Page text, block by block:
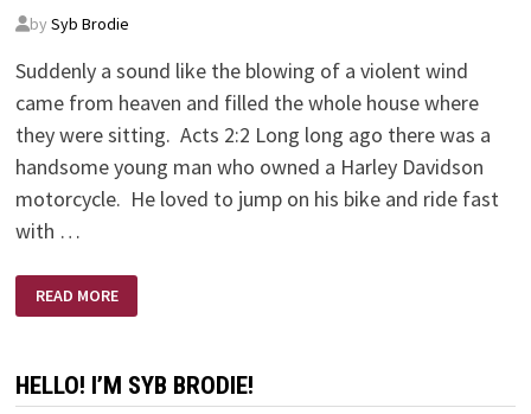
by Syb Brodie
Suddenly a sound like the blowing of a violent wind
came from heaven and filled the whole house where
they were sitting. Acts 2:2 Long long ago there was a
handsome young man who owned a Harley Davidson
motorcycle. He loved to jump on his bike and ride fast
with …
LONG
LONG
AGO
DAVIDSON
MOTORCYCLE
READ MORE
HELLO! I’M SYB BRODIE!